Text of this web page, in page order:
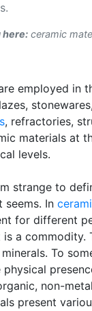
here: ceramic
employed in
, refractories,
materials at
levels.
strange to
seems. In
for different
is a commodity.
To
non-
present